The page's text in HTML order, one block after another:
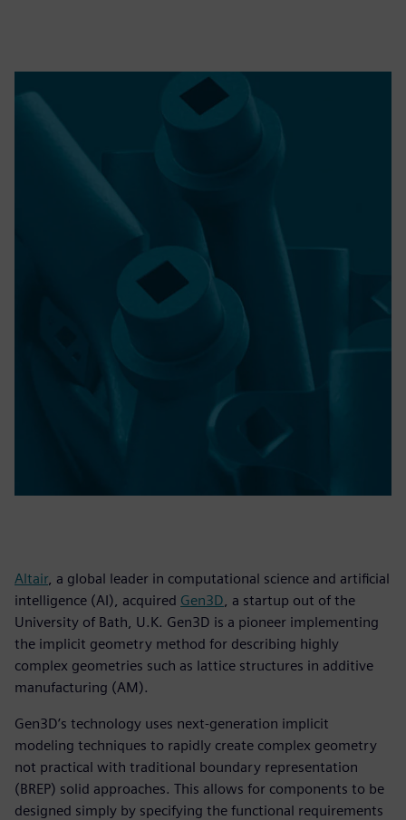
Altair, a global leader in computational science and artificial
intelligence (AI), acquired Gen3D , a startup out of the
University of Bath, U.K. Gen3D is a pioneer implementing
the implicit geometry method for describing highly
complex geometries such as lattice structures in additive
manufacturing (AM).
Gen3D’s technology uses next-generation implicit
modeling techniques to rapidly create complex geometry
not practical with traditional boundary representation
(BREP) solid approaches. This allows for components to be
designed simply by specifying the functional requirements